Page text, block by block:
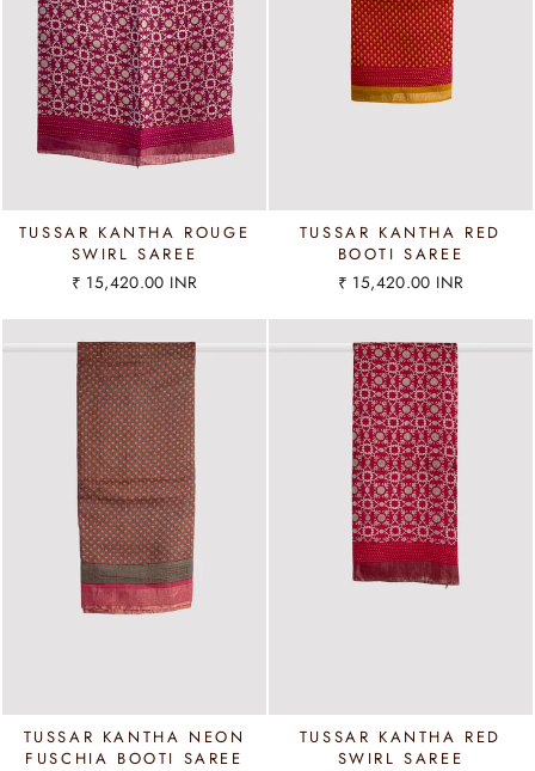
TUSSAR KANTHA ROUGE
SWIRL SAREE
₹ 15,420.00 INR
TUSSAR KANTHA RED
BOOTI SAREE
₹ 15,420.00 INR
TUSSAR KANTHA NEON
FUSCHIA BOOTI SAREE
TUSSAR KANTHA RED
SWIRL SAREE